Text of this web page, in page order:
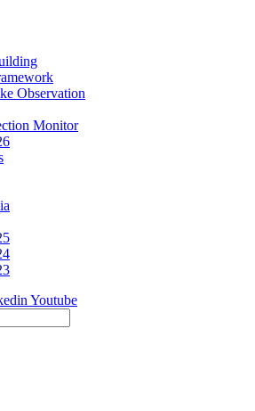
Observation
Monitor
Youtube